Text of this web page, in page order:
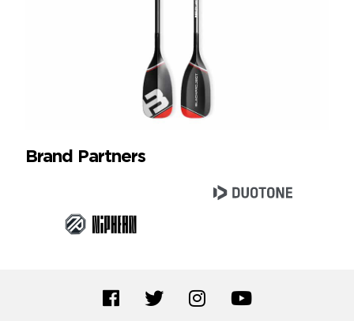
Brand Partners